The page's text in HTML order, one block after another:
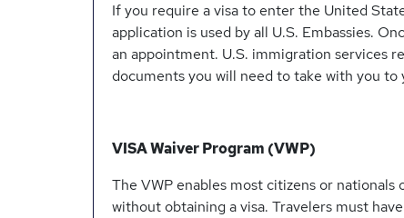
If you require a visa to enter the United
application is used by all U.S. Embassies.
an appointment. U.S. immigration services
documents you will need to take with you to
VISA Waiver Program (VWP)
The VWP enables most citizens or
without obtaining a visa. Travelers must